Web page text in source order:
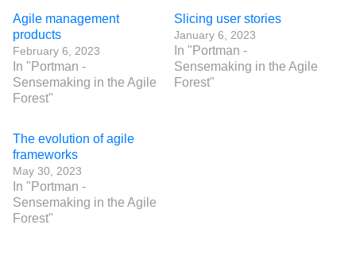
Agile management
products
February 6, 2023
In "Portman -
Sensemaking in the Agile
Forest"
Slicing user stories
January 6, 2023
In "Portman -
Sensemaking in the Agile
Forest"
The evolution of agile
frameworks
May 30, 2023
In "Portman -
Sensemaking in the Agile
Forest"